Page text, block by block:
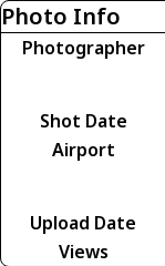
Photo Info
Photographer
Shot Date
Airport
Upload Date
Views